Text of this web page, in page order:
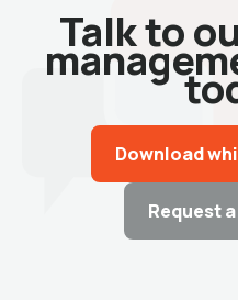
Talk to
Download
Request